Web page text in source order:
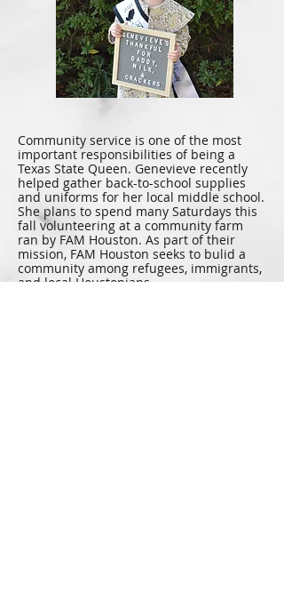
Community service is one of the most
important responsibilities of being a
Texas State Queen. Genevieve recently
helped gather back-to-school supplies
and uniforms for her local middle school.
She plans to spend many Saturdays this
fall volunteering at a community farm
ran by FAM Houston. As part of their
mission, FAM Houston seeks to bulid a
community among refugees, immigrants,
and local Houstonians.